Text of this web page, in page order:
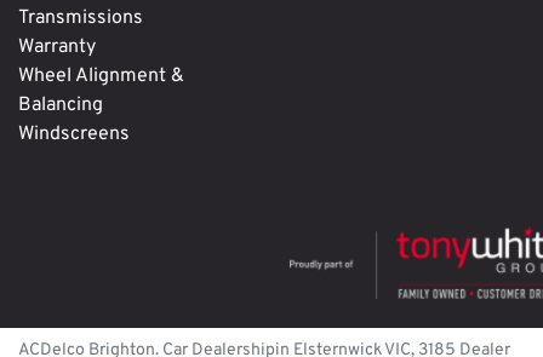
Transmissions
Warranty
Wheel Alignment &
Balancing
Windscreens
ACDelco Brighton. Car Dealershipin ElsternwickVIC, 3185 Dealer